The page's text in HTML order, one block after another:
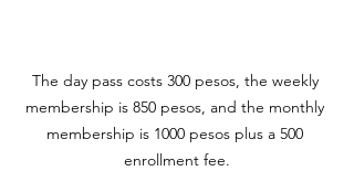
The day pass costs 300 pesos, the weekly
membership is 850 pesos, and the monthly
membership is 1000 pesos plus a 500
enrollment fee.